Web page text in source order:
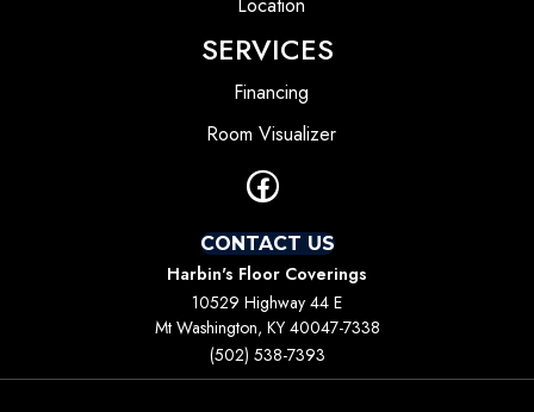
SERVICES
Financing
Room Visualizer
CONTACT US
Harbin's Floor Coverings
10529 Highway 44 E
Mt Washington, KY 40047-7338
(502) 538-7393